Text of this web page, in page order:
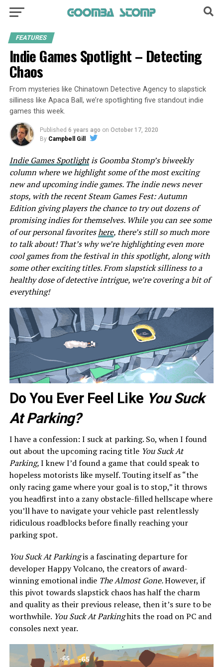
FEATURES
Indie Games Spotlight – Detecting
Chaos
From mysteries like Chinatown Detective Agency to slapstick
silliness like Apaca Ball, we’re spotlighting five standout indie
games this week.
Published 6 years ago on October 17, 2020
By Campbell Gill
Indie Games Spotlightis Goomba Stomp’s biweekly
column where we highlight some of the most exciting
new and upcoming indie games. The indie news never
stops, with the recent Steam Games Fest: Autumn
Edition giving players the chance to try out dozens of
promising indies for themselves. While you can see some
of our personal favoriteshere, there’s still so much more
to talk about! That’s why we’re highlighting even more
cool games from the festival in this spotlight, along with
some other exciting titles. From slapstick silliness to a
healthy dose of detective intrigue, we’re covering a bit of
everything!
Do You Ever Feel Like You Suck
At Parking?
I have a confession: I suck at parking. So, when I found
out about the upcoming racing title You Suck At
Parking,I knew I’d found a game that could speak to
hopeless motorists like myself. Touting itself as “the
only racing game where your goal is to stop,” it throws
you headfirst into a zany obstacle-filled hellscape where
you’ll have to navigate your vehicle past relentlessly
ridiculous roadblocks before finally reaching your
parking spot.
You Suck At Parkingis a fascinating departure for
developer Happy Volcano, the creators of award-
winning emotional indie The Almost Gone.However, if
this pivot towards slapstick chaos has half the charm
and quality as their previous release, then it’s sure to be
worthwhile. You Suck At Parkinghits the road on PC and
consoles next year.